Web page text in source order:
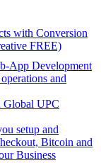
with Conversion
FREE)
App Development
and
Global UPC
setup and
Bitcoin and
Business